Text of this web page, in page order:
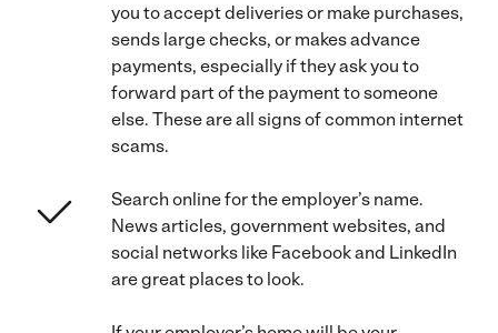
you to accept deliveries or make purchases,
sends large checks, or makes advance
payments, especially if they ask you to
forward part of the payment to someone
else. These are all signs of common internet
scams.
Search online for the employer’s name.
News articles, government websites, and
social networks like Facebook and LinkedIn
are great places to look.